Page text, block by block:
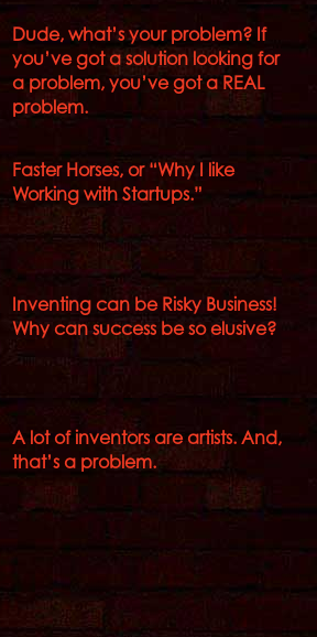
Dude, what’s your problem? If
you’ve got a solution looking for
a problem, you’ve got a REAL
problem.
Faster Horses, or “Why I like
Working with Startups.”
Inventing can be Risky Business!
Why can success be so elusive?
A lot of inventors are artists. And,
that’s a problem.